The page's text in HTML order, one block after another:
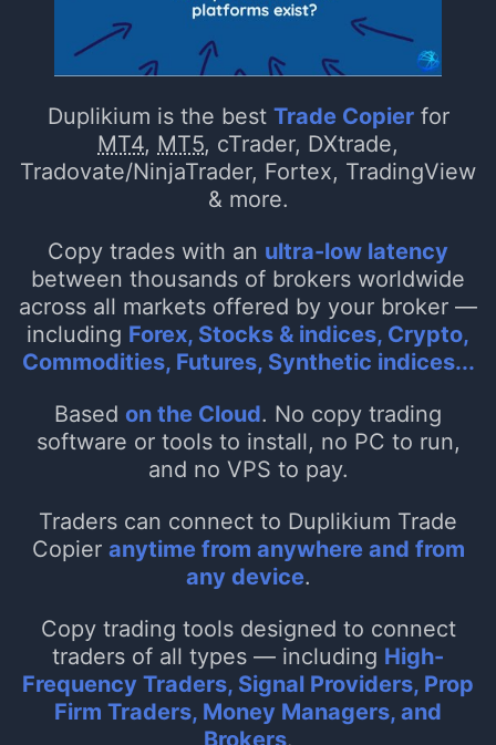
Duplikium is the best Trade Copierfor
MT4, MT5, cTrader, DXtrade,
Tradovate/NinjaTrader, Fortex, TradingView
& more.
Copy trades with an ultra-low latency
between thousands of brokers worldwide
across all markets offered by your broker —
including Forex, Stocks & indices, Crypto,
Commodities, Futures, Synthetic indices...
Based on the Cloud. No copy trading
software or tools to install, no PC to run,
and no VPS to pay.
Traders can connect to Duplikium Trade
Copier anytime from anywhere and from
any device.
Copy trading tools designed to connect
traders of all types — including High-
Frequency Traders, Signal Providers, Prop
Firm Traders, Money Managers, and
Brokers.